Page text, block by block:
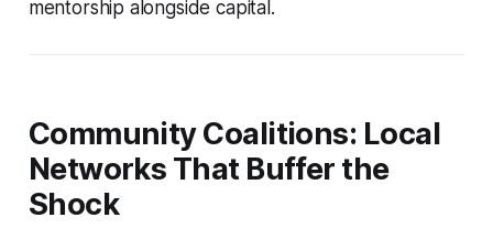
mentorship alongside capital.
Community Coalitions: Local
Networks That Buffer the
Shock